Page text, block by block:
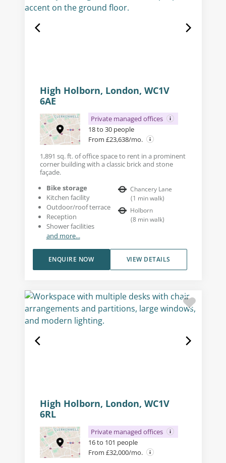
High Holborn, London, WC1V
6AE
Private managed offices
18 to 30 people
From £23,638/mo.
1,891 sq. ft. of office space to rent in a prominent
corner building with a classic brick and stone
façade.
Bike storage
Kitchen facility
Outdoor/roof terrace
Reception
Shower facilities
and more...
Chancery Lane
(1 min walk)
Holborn
(8 min walk)
VIEW DETAILS
ENQUIRE NOW
High Holborn, London, WC1V
6RL
Private managed offices
16 to 101 people
From £32,000/mo.